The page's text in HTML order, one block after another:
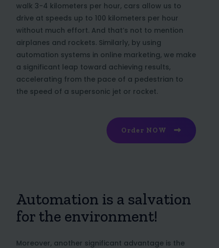
walk 3-4 kilometers per hour, cars allow us to
drive at speeds up to 100 kilometers per hour
without much effort. And that’s not to mention
airplanes and rockets. Similarly, by using
automation systems in online marketing, we make
a significant leap toward achieving results,
accelerating from the pace of a pedestrian to
the speed of a supersonic jet or rocket.
Order NOW
Automation is a salvation
for the environment!
Moreover, another significant advantage is the